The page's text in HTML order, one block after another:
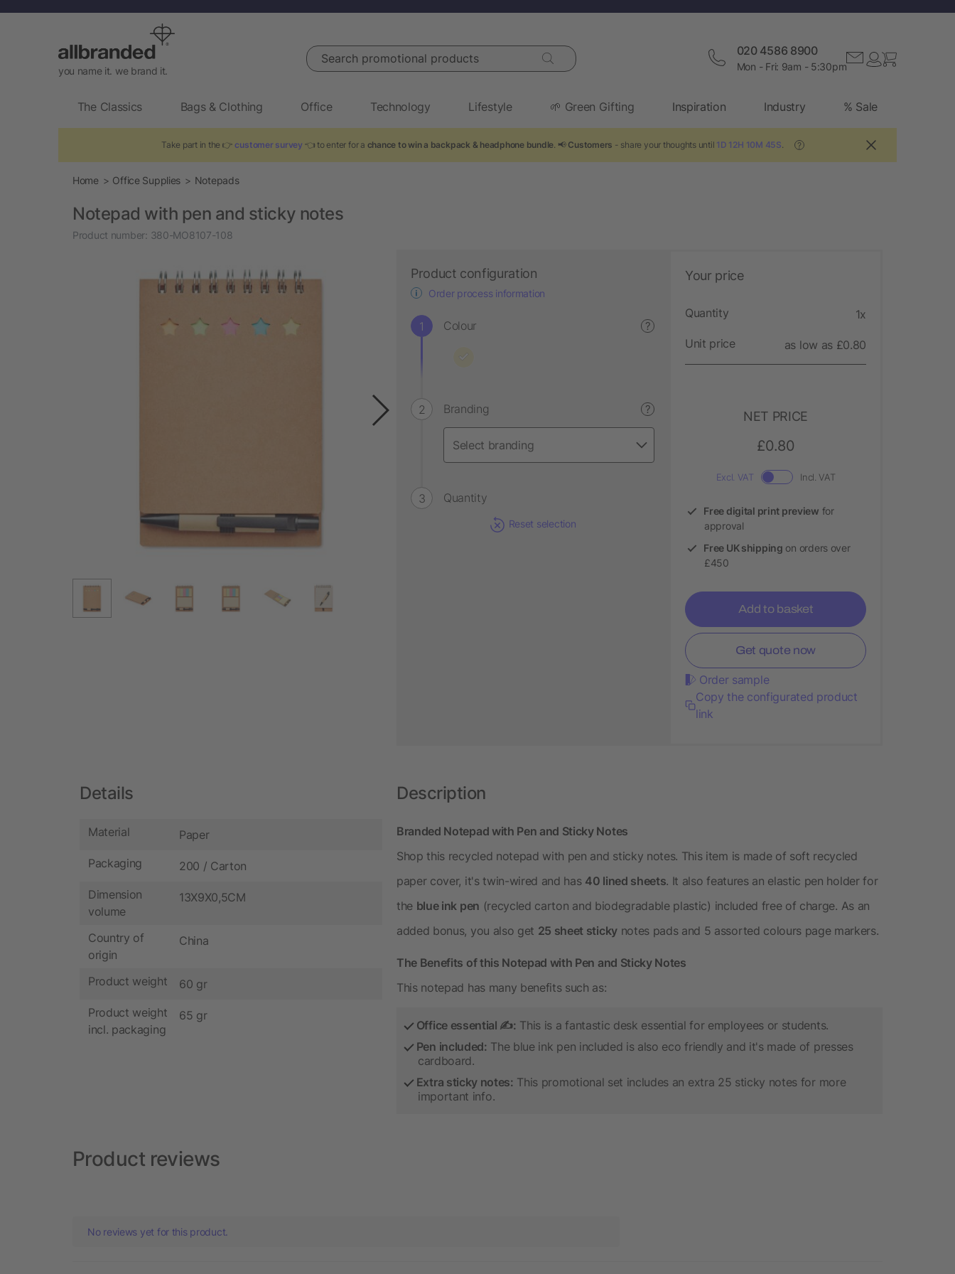
you name it. we brand it.
Search promotional products 020 4586 8900
Mon - Fri: 9am - 5:30pm
The Classics Bags & Clothing Office Technology Lifestyle 🌱 Green Gifting Inspiration Industry % Sale
Take part in the 👉 customer survey 👈 to enter for a chance to win a backpack & headphone bundle . 📢 Customers - share your thoughts until 1D 12H 10M 44S ?
Home Office Supplies Notepads
Notepad with pen and sticky notes
Product number: 380-MO8107-108
Product configuration
Order process information
Colour ?
Branding ?
Quantity
Reset selection
Your price
Quantity 1x
Unit price as low as £0.80
NET PRICE
£0.80
Excl. VAT Incl. VAT
Free digital print preview for
approval
Free UK shipping on orders over
£450
Add to basket
Get quote now
Order sample
Copy the configurated product
link
Details
Material Paper
Packaging 200 / Carton
Dimension
volume
13X9X0,5CM
Country of
origin
China
Product weight 60 gr
Product weight
incl. packaging
65 gr
Description
Branded Notepad with Pen and Sticky Notes
Shop this recycled notepad with pen and sticky notes. This item is made of soft recycled
paper cover, it's twin-wired and has 40 lined sheets. It also features an elastic pen holder for
the blue ink pen (recycled carton and biodegradable plastic) included free of charge. As an
added bonus, you also get 25 sheet stickynotes pads and 5 assorted colours page markers.
The Benefits of this Notepad with Pen and Sticky Notes
This notepad has many benefits such as:
Office essential ✍: This is a fantastic desk essential for employees or students.
Pen included: The blue ink pen included is also eco friendly and it's made of presses
cardboard.
Extra sticky notes: This promotional set includes an extra 25 sticky notes for more
important info.
Product reviews
No reviews yet for this product.